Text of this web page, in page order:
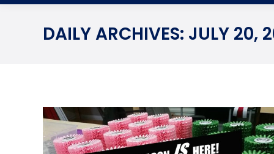
DAILY ARCHIVES: JULY 20,